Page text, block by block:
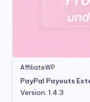
AffiliateWP
PayPal Payouts
Version: 1.4.3